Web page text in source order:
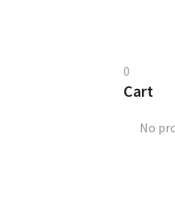
0
Cart
No